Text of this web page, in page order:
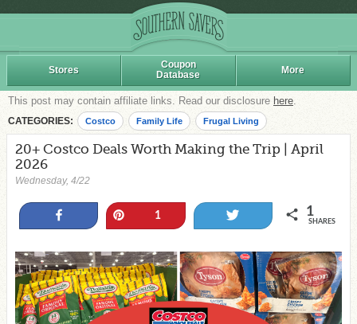
Stores
Coupon
Database
More
This post may contain affiliate links. Read our disclosure here.
CATEGORIES: Costco Family Life Frugal Living
20+ Costco Deals Worth Making the Trip | April
2026
Wednesday, 4/22
1 1
SHARES